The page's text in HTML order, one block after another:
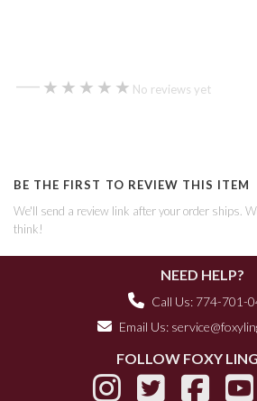
— ★★★★★
★★★★★ No reviews yet
BE THE FIRST TO REVIEW THIS ITEM
We'll send a review link after your order ships.
think!
NEED HELP?
Call Us: 774-701-
Email Us:
FOLLOW FOXY